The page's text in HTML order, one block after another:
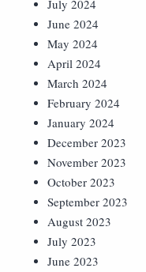
July 2024
June 2024
May 2024
April 2024
March 2024
February 2024
January 2024
December 2023
November 2023
October 2023
September 2023
August 2023
July 2023
June 2023